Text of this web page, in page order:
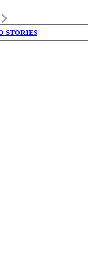
keyboard_arrow_right
STORIES